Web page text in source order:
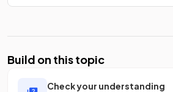
Build on this topic
Check your understanding